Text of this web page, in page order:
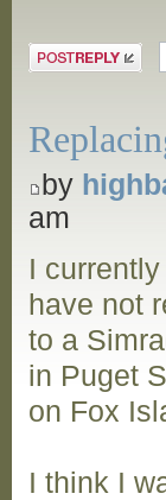
Post a reply
by
am
I
have not
to a
in Puget
on Fox
I think I